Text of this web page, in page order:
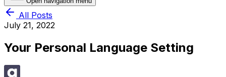
All Posts
July 21, 2022
Your Personal Language Setting